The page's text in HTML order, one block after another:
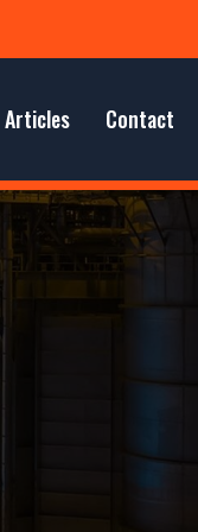
Articles Contact